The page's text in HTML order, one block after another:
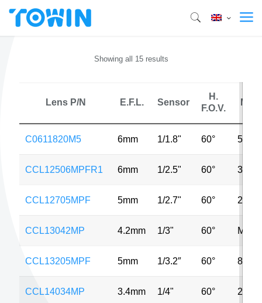
Showing all 15 results
Lens P/N E.F.L. Sensor
H.
F.O.V.
MP
C0611820M5 6mm 1/1.8" 60° 5MP
CCL12506MPFR1 6mm 1/2.5" 60° 3MP
CCL12705MPF 5mm 1/2.7" 60° 2MP
CCL13042MP 4.2mm 1/3" 60° MP
CCL13205MPF 5mm 1/3.2″ 60° 8MP
CCL14034MP 3.4mm 1/4" 60° 2MP